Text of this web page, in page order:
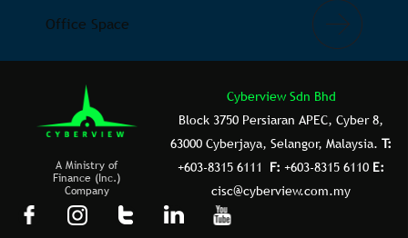
Office Space
A Ministry of
Finance (Inc.)
Company
Cyberview Sdn Bhd
Block 3750 Persiaran APEC, Cyber 8,
63000 Cyberjaya, Selangor, Malaysia.T:
+603-8315 6111 F: +603-8315 6110 E:
cisc@cyberview.com.my
F
I
T
L
Y